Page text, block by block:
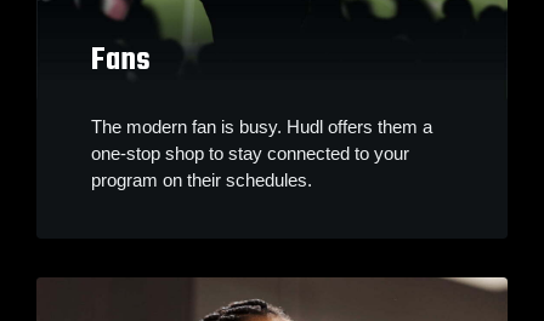
Fans
The modern fan is busy. Hudl offers them a
one-stop shop to stay connected to your
program on their schedules.